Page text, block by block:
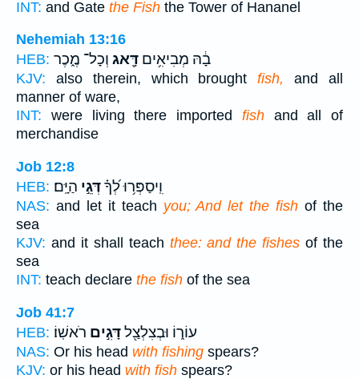
INT: and Gate the Fish the Tower of Hananel
Nehemiah 13:16
HEB:
בָ֔הּ מְבִיאִ֥ים דָּ֖אג וְכָל־ מֶ֑כֶר
KJV: also therein, which broughtfish,
and all
manner of ware,
INT: were living there imported fishand all of
merchandise
Job 12:8
HEB:
וִֽיסַפְּר֥וּ לְ֝ךָ֗דְּגֵ֣י הַיָּֽם׃
NAS: and let it teach you; And let the fish of the
sea
KJV: and it shall teach thee: and the fishes of the
sea
INT: teach declare the fish of the sea
Job 41:7
HEB:
עוֹר֑וֹ וּבְצִלְצַ֖לדָּגִ֣ים רֹאשֽׁוֹ׃
NAS: Or his head with fishing spears?
KJV: or his head with fish spears?